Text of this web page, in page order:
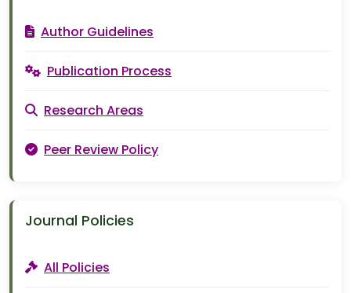
Author Guidelines
Publication Process
Research Areas
Peer Review Policy
Journal Policies
All Policies